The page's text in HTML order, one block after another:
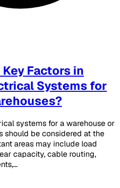
Factors in
Systems for
systems for a warehouse or
should be considered at the
areas may include load
capacity, cable routing,